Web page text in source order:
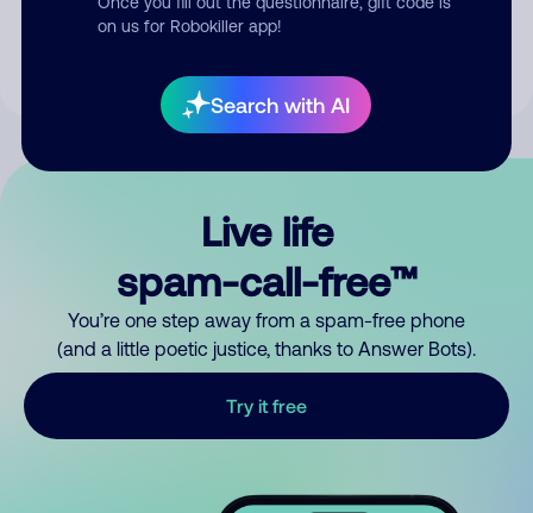
on us for Robokiller app!
Search with AI
By submitting a comment, you give us permission to publish
Live life
spam-call-free™
You’re one step away from a spam-free phone
(and a little poetic justice, thanks to Answer Bots).
Try it free